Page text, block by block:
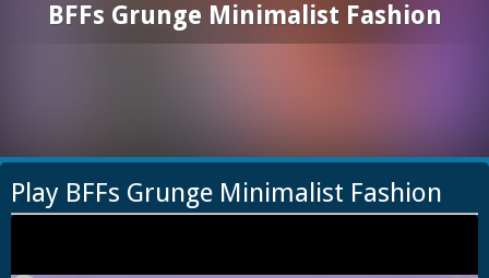
BFFs Grunge Minimalist Fashion
Play BFFs Grunge Minimalist Fashion